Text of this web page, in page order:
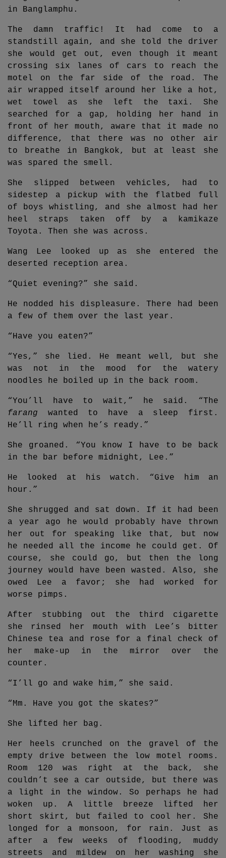
in Banglamphu.
The damn traffic! It had come to a
standstill again, and she told the driver
she would get out, even though it meant
crossing six lanes of cars to reach the
motel on the far side of the road. The
air wrapped itself around her like a hot,
wet towel as she left the taxi. She
searched for a gap, holding her hand in
front of her mouth, aware that it made no
difference, that there was no other air
to breathe in Bangkok, but at least she
was spared the smell.
She slipped between vehicles, had to
sidestep a pickup with the flatbed full
of boys whistling, and she almost had her
heel straps taken off by a kamikaze
Toyota. Then she was across.
Wang Lee looked up as she entered the
deserted reception area.
“Quiet evening?” she said.
He nodded his displeasure. There had been
a few of them over the last year.
“Have you eaten?”
“Yes,” she lied. He meant well, but she
was not in the mood for the watery
noodles he boiled up in the back room.
“You’ll have to wait,” he said. “The
farang wanted to have a sleep first.
He’ll ring when he’s ready.”
She groaned. “You know I have to be back
in the bar before midnight, Lee.”
He looked at his watch. “Give him an
hour.”
She shrugged and sat down. If it had been
a year ago he would probably have thrown
her out for speaking like that, but now
he needed all the income he could get. Of
course, she could go, but then the long
journey would have been wasted. Also, she
owed Lee a favor; she had worked for
worse pimps.
After stubbing out the third cigarette
she rinsed her mouth with Lee’s bitter
Chinese tea and rose for a final check of
her make-up in the mirror over the
counter.
“I’ll go and wake him,” she said.
“Mm. Have you got the skates?”
She lifted her bag.
Her heels crunched on the gravel of the
empty drive between the low motel rooms.
Room 120 was right at the back, she
couldn’t see a car outside, but there was
a light in the window. So perhaps he had
woken up. A little breeze lifted her
short skirt, but failed to cool her. She
longed for a monsoon, for rain. Just as
after a few weeks of flooding, muddy
streets and mildew on her washing she